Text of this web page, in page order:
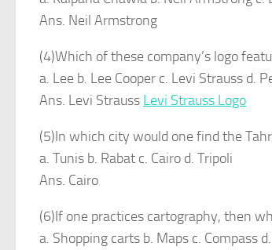
Ans. Neil Armstrong
(4)Which of these company’s logo
a. Lee b. Lee Cooper c. Levi Strauss d.
Ans. Levi Strauss Levi Strauss Logo
(5)In which city would one find the
a. Tunis b. Rabat c. Cairo d. Tripoli
Ans. Cairo
(6)If one practices cartography, then
a. Shopping carts b. Maps c. Compass